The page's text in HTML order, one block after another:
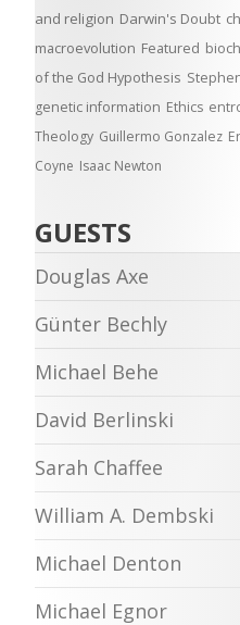
and religion Darwin's Doubt
macroevolution Featured
of the God Hypothesis
genetic information Ethics
Theology Guillermo Gonzalez
Coyne Isaac Newton
GUESTS
Douglas Axe
Günter Bechly
Michael Behe
David Berlinski
Sarah Chaffee
William A. Dembski
Michael Denton
Michael Egnor